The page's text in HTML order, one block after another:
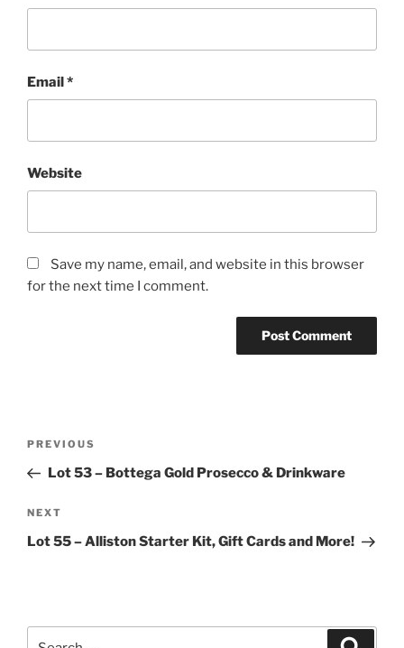
Email*
Website
Save my name, email, and website in this browser
for the next time I comment.
Previous
Post
PREVIOUS
Lot 53 – Bottega Gold Prosecco & Drinkware
Next
Post
NEXT
Lot 55 – Alliston Starter Kit, Gift Cards and More!